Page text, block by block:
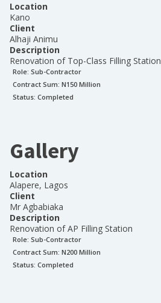
Location
Kano
Client
Alhaji Animu
Description
Renovation of Top-Class Filling Station
Role: Sub-Contractor
Contract Sum: N150 Million
Status: Completed
Gallery
Location
Alapere, Lagos
Client
Mr Agbabiaka
Description
Renovation of AP Filling Station
Role: Sub-Contractor
Contract Sum: N200 Million
Status: Completed